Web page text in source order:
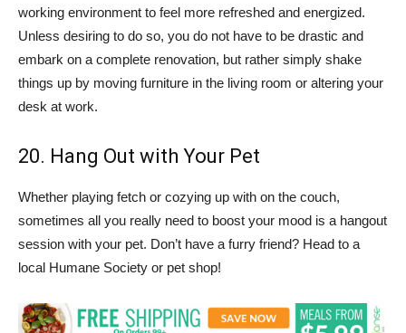
working environment to feel more refreshed and energized.
Unless desiring to do so, you do not have to be drastic and
embark on a complete renovation, but rather simply shake
things up by moving furniture in the living room or altering your
desk at work.
20. Hang Out with Your Pet
Whether playing fetch or cozying up with on the couch,
sometimes all you really need to boost your mood is a hangout
session with your pet. Don’t have a furry friend? Head to a
local Humane Society or pet shop!